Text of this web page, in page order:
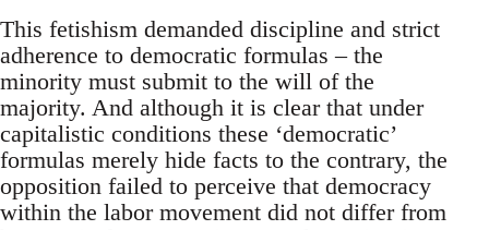
This fetishism demanded discipline and strict
adherence to democratic formulas – the
minority must submit to the will of the
majority. And although it is clear that under
capitalistic conditions these ‘democratic’
formulas merely hide facts to the contrary, the
opposition failed to perceive that democracy
within the labor movement did not differ from